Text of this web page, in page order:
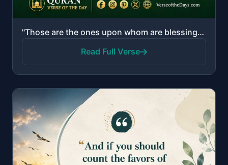
"Those are the ones upon whom are blessings from their Lord and mercy. And it is those who are the [r..."
Read Full Verse